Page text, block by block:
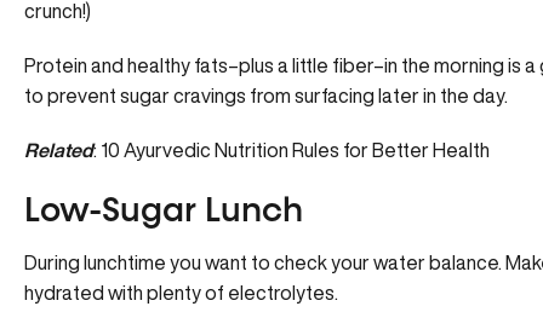
crunch!)
Protein and healthy fats–plus a little fiber–in the morning is
to prevent sugar cravings from surfacing later in the day.
Related: 10 Ayurvedic Nutrition Rules for Better Health
Low-Sugar Lunch
During lunchtime you want to check your water balance.
hydrated with plenty of electrolytes.